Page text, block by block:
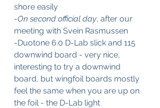
shore easily
-On second official day, after our
meeting with Svein Rasmussen
-Duotone 6.0 D-Lab slick and 115
downwind board - very nice,
interesting to try a downwind
board, but wingfoil boards mostly
feel the same when you are up on
the foil - the D-Lab light